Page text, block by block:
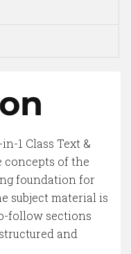
1 Class Text &
concepts of the
foundation for
subject material is
follow sections
and